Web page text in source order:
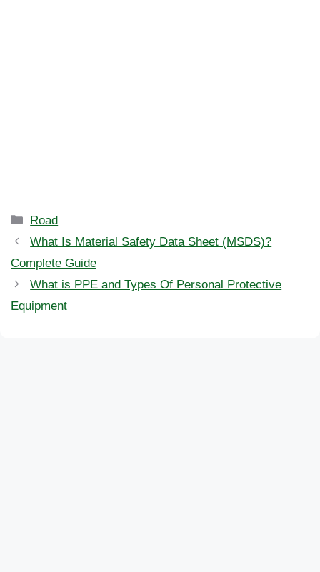
Categories
Road
What Is Material Safety Data Sheet (MSDS)?
Complete Guide
What is PPE and Types Of Personal Protective
Equipment